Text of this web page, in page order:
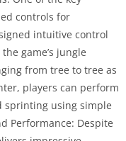
controls for
intuitive control
game’s jungle
from tree to tree as
players can perform
sprinting using simple
Performance: Despite